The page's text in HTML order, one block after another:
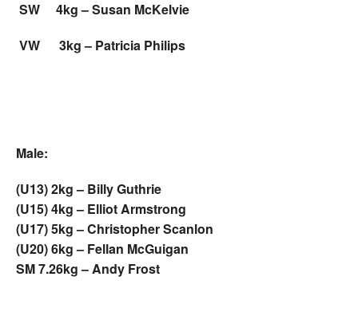
SW 4kg – Susan McKelvie
VW 3kg – Patricia Philips
Male:
(U13) 2kg – Billy Guthrie
(U15) 4kg – Elliot Armstrong
(U17) 5kg – Christopher Scanlon
(U20) 6kg – Fellan McGuigan
SM 7.26kg – Andy Frost